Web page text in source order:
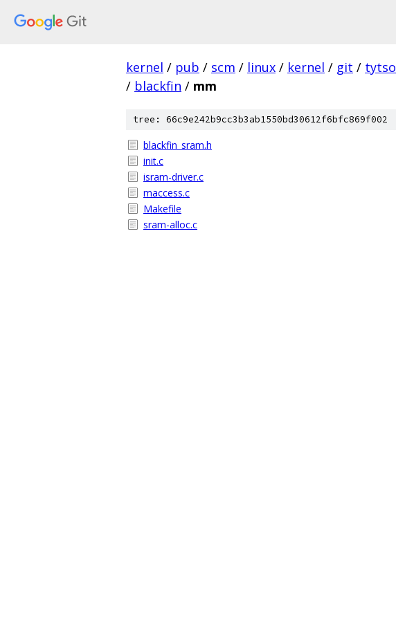
kernel / pub / scm / linux / kernel / git / tytso
/ blackfin / mm
tree: 66c9e242b9cc3b3ab1550bd30612f6bfc869f002
blackfin_sram.h
init.c
isram-driver.c
maccess.c
Makefile
sram-alloc.c